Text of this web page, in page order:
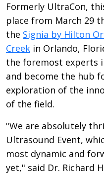
Formerly UltraCon,
place from March 29
the Signia by Hilton
Creek in Orlando,
the foremost experts
and become the hub
exploration of the
of the field.
"We are absolutely
Ultrasound Event,
most dynamic and
yet," said Dr. Richard